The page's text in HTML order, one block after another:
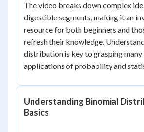
The video breaks down complex
digestible segments, making it an
resource for both beginners and
refresh their knowledge.
distribution is key to grasping
applications of probability and
Understanding Binomial
Basics